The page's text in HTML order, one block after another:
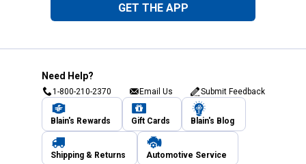
GET THE APP
Need Help?
1-800-210-2370 Email Us Submit Feedback
Blain's Rewards Gift Cards Blain's Blog
Shipping & Returns Automotive Service